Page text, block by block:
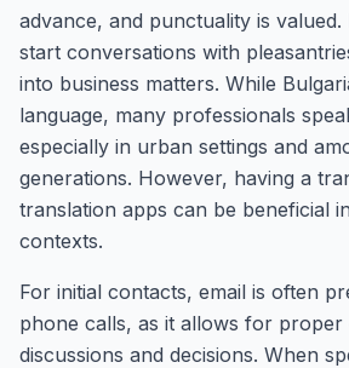
advance, and punctuality is valued.
start conversations with
into business matters. While
language, many professionals
especially in urban settings and
generations. However, having a
translation apps can be beneficial
contexts.
For initial contacts, email is often
phone calls, as it allows for
discussions and decisions. When